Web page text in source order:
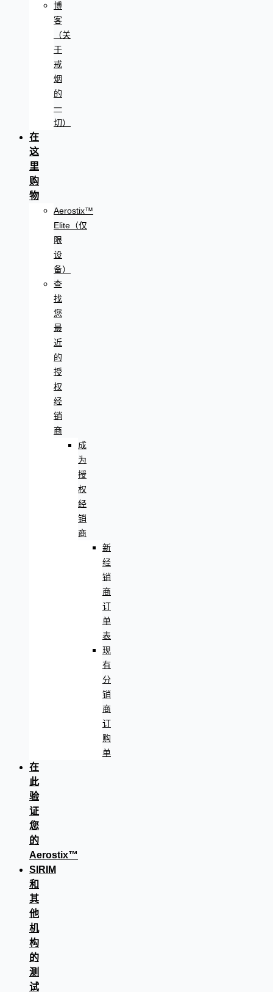
博
客
（关
于
戒
烟
的
一
切）
在
这
里
购
物
Aerostix™
Elite（仅
限
设
备）
查
找
您
最
近
的
授
权
经
销
商
成
为
授
权
经
销
商
新
经
销
商
订
单
表
现
有
分
销
商
订
购
单
在
此
验
证
您
的
Aerostix™
SIRIM
和
其
他
机
构
的
测
试